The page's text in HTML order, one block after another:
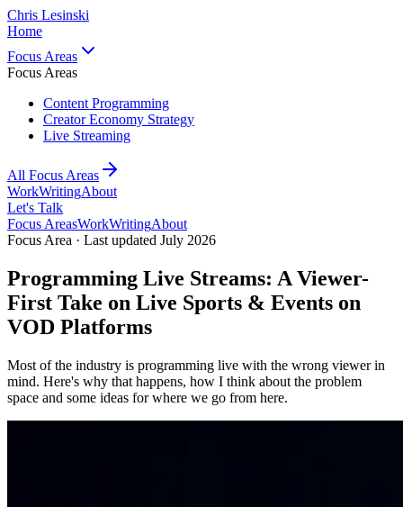
Chris Lesinski
Home
Focus Areas
Focus Areas
Content Programming
Creator Economy Strategy
Live Streaming
All Focus Areas
WorkWritingAbout
Let's Talk
Focus AreasWorkWritingAbout
Focus Area · Last updated July 2026
Programming Live Streams: A Viewer-
First Take on Live Sports & Events on
VOD Platforms
Most of the industry is programming live with the wrong viewer in
mind. Here's why that happens, how I think about the problem
space and some ideas for where we go from here.